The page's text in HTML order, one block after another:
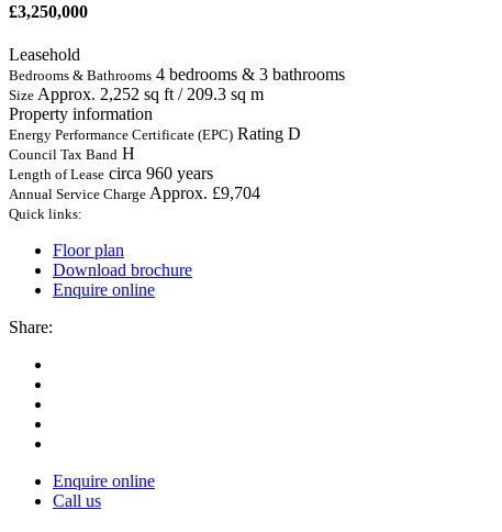
£3,250,000
Leasehold
Bedrooms & Bathrooms 4 bedrooms & 3 bathrooms
Size Approx. 2,252 sq ft / 209.3 sq m
Property information
Energy Performance Certificate (EPC) Rating D
Council Tax Band H
Length of Lease circa 960 years
Annual Service Charge Approx. £9,704
Quick links:
Floor plan
Download brochure
Enquire online
Share:
Enquire online
Call us